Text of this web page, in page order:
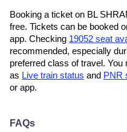
Booking a ticket on BL
free. Tickets can be booked
app. Checking 19052 seat
recommended, especially
preferred class of travel.
as Live train status and PNR
or app.
FAQs